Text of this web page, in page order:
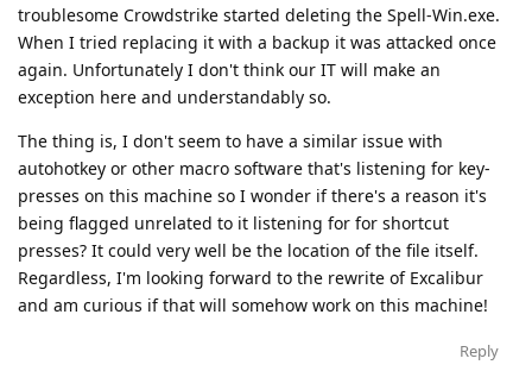
troublesome Crowdstrike started deleting the Spell-Win.exe.
When I tried replacing it with a backup it was attacked once
again. Unfortunately I don't think our IT will make an
exception here and understandably so.
The thing is, I don't seem to have a similar issue with
autohotkey or other macro software that's listening for key-
presses on this machine so I wonder if there's a reason it's
being flagged unrelated to it listening for for shortcut
presses? It could very well be the location of the file itself.
Regardless, I'm looking forward to the rewrite of Excalibur
and am curious if that will somehow work on this machine!
Reply